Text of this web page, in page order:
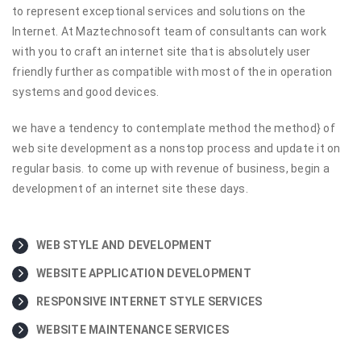
to represent exceptional services and solutions on the
Internet. At Maztechnosoft team of consultants can work
with you to craft an internet site that is absolutely user
friendly further as compatible with most of the in operation
systems and good devices.
we have a tendency to contemplate method the method} of
web site development as a nonstop process and update it on
regular basis. to come up with revenue of business, begin a
development of an internet site these days.
WEB STYLE AND DEVELOPMENT
WEBSITE APPLICATION DEVELOPMENT
RESPONSIVE INTERNET STYLE SERVICES
WEBSITE MAINTENANCE SERVICES